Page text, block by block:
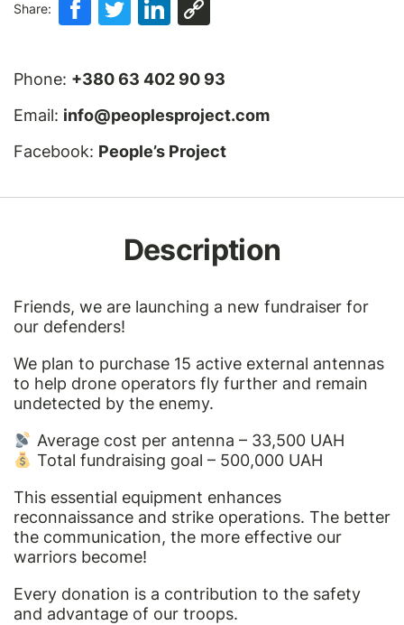
Share:
Phone: +380 63 402 90 93
Email: info@peoplesproject.com
Facebook: People’s Project
Description
Friends, we are launching a new fundraiser for
our defenders!
We plan to purchase 15 active external antennas
to help drone operators fly further and remain
undetected by the enemy.
Average cost per antenna – 33,500 UAH
Total fundraising goal – 500,000 UAH
This essential equipment enhances
reconnaissance and strike operations. The better
the communication, the more effective our
warriors become!
Every donation is a contribution to the safety
and advantage of our troops.